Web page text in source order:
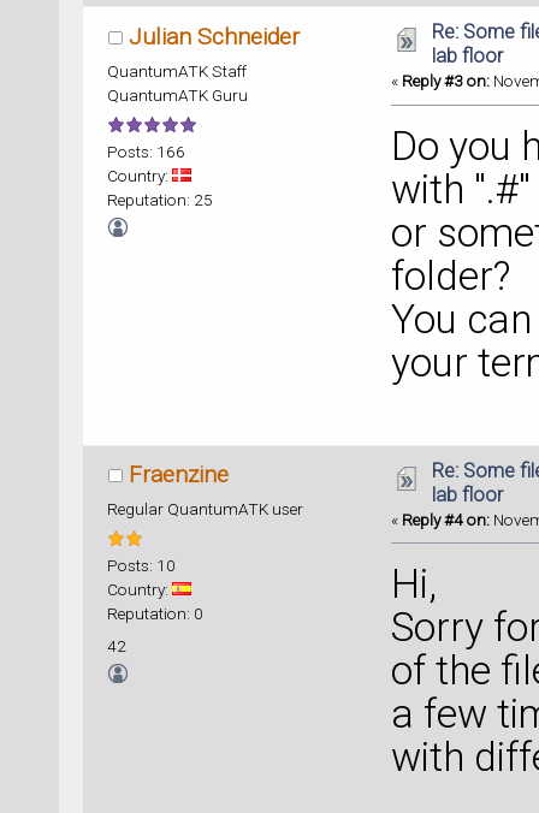
Julian Schneider
QuantumATK Staff
QuantumATK Guru
Posts: 166
Country:
Reputation: 25
Re: Some
lab floor
« Reply #3 on:
Do you
with
or
folder?
You
your
Fraenzine
Regular QuantumATK user
Posts: 10
Country:
Reputation: 0
42
Re: Some
lab floor
« Reply #4 on:
Hi,
Sorry
of the
a few
with